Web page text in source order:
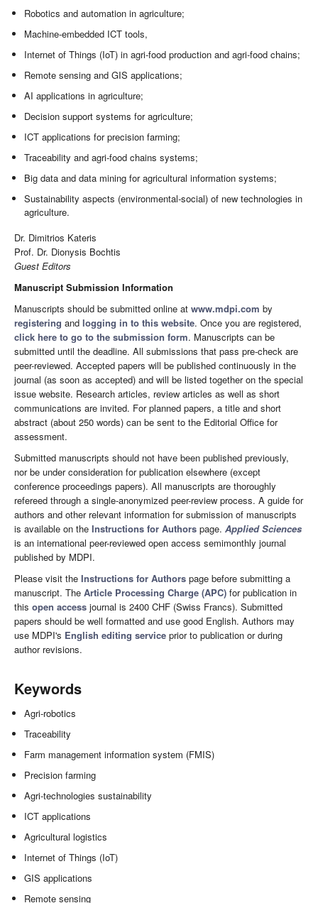
Robotics and automation in agriculture;
Machine-embedded ICT tools,
Internet of Things (IoT) in agri-food production and agri-food chains;
Remote sensing and GIS applications;
AI applications in agriculture;
Decision support systems for agriculture;
ICT applications for precision farming;
Traceability and agri-food chains systems;
Big data and data mining for agricultural information systems;
Sustainability aspects (environmental-social) of new technologies in
agriculture.
Dr. Dimitrios Kateris
Prof. Dr. Dionysis Bochtis
Guest Editors
Manuscript Submission Information
Manuscripts should be submitted online at www.mdpi.com by
registering and logging in to this website. Once you are registered,
click here to go to the submission form. Manuscripts can be
submitted until the deadline. All submissions that pass pre-check are
peer-reviewed. Accepted papers will be published continuously in the
journal (as soon as accepted) and will be listed together on the special
issue website. Research articles, review articles as well as short
communications are invited. For planned papers, a title and short
abstract (about 250 words) can be sent to the Editorial Office for
assessment.
Submitted manuscripts should not have been published previously,
nor be under consideration for publication elsewhere (except
conference proceedings papers). All manuscripts are thoroughly
refereed through a single-anonymized peer-review process. A guide for
authors and other relevant information for submission of manuscripts
is available on the Instructions for Authors page. Applied Sciences
is an international peer-reviewed open access semimonthly journal
published by MDPI.
Please visit the Instructions for Authors page before submitting a
manuscript. The Article Processing Charge (APC) for publication in
this open access journal is 2400 CHF (Swiss Francs). Submitted
papers should be well formatted and use good English. Authors may
use MDPI's English editing service prior to publication or during
author revisions.
Keywords
Agri-robotics
Traceability
Farm management information system (FMIS)
Precision farming
Agri-technologies sustainability
ICT applications
Agricultural logistics
Internet of Things (IoT)
GIS applications
Remote sensing